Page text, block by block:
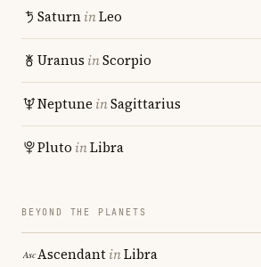
SaturninLeo
Uranus inScorpio
Neptune inSagittarius
Pluto inLibra
BEYOND THE PLANETS
AscendantinLibra